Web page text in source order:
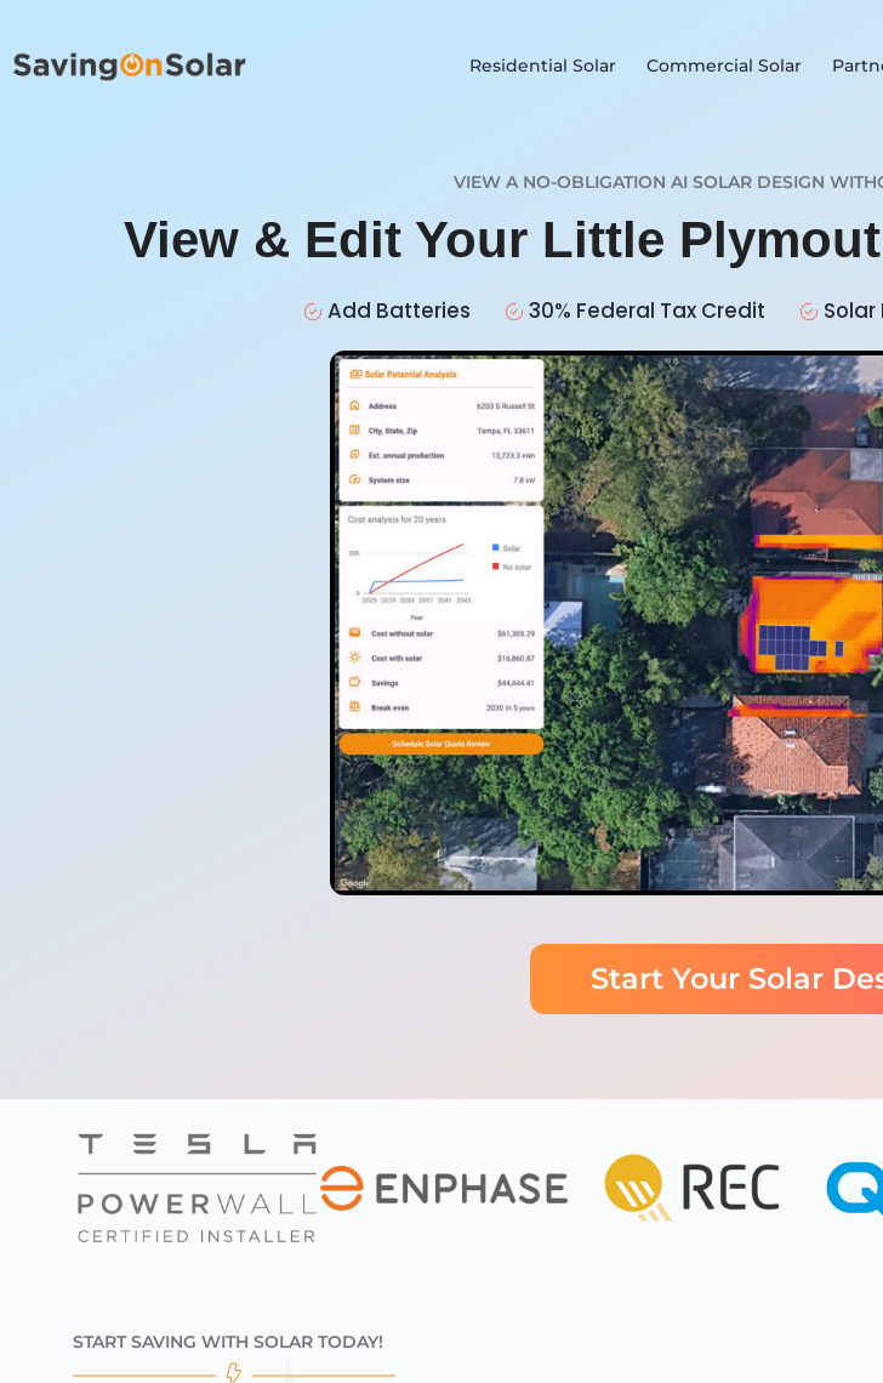
Residential Solar Commercial Solar
VIEW A NO-OBLIGATION AI SOLAR DESIGN
View & Edit Your Little
Add Batteries 30% Federal Tax Credit
Start Your Solar
START SAVING WITH SOLAR TODAY!